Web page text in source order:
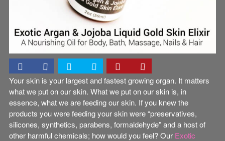
Your skin is your largest and fastest growing organ. It matters
what we put on our skin. What we put on our skin is, in
essence, what we are feeding our skin. If you knew the
products you were feeding your skin were “preservatives,
silicones, synthetics, parabens, formaldehyde” and a host of
other harmful chemicals; how would you feel? Our Exotic